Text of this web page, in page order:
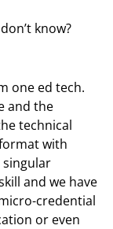
know?
one ed tech.
and the
technical
with
and we have
credential
or even